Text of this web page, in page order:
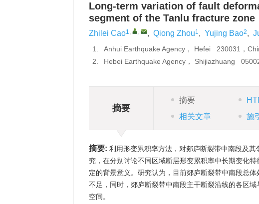
Long-term variation of fault
segment of the Tanlu fracture zone
Zhilei Cao1, , , Qiong Zhou1, Yujing Bao2,
1.
Anhui Earthquake Agency， Hefei 230031，
2.
Hebei Earthquake Agency， Shijiazhuang
摘要
摘要
相关文章
施
摘要: 利用形变累积率方法，对郯庐断裂带中南段及
究，在分别讨论不同区域断层形变累积率中长期变化
定的背景意义。研究认为，目前郯庐断裂带中南段总
不足，同时，郯庐断裂带中南段主干断裂沿线的各区
空间。